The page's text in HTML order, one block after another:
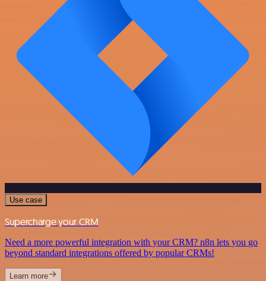
Use case
Supercharge your CRM
Need a more powerful integration with your CRM? n8n lets you go
beyond standard integrations offered by popular CRMs!
Learn more